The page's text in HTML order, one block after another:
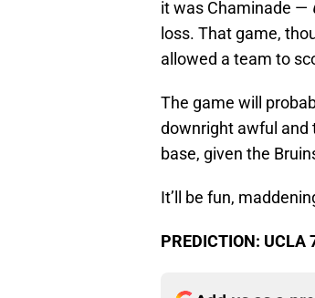
it was Chaminade —
loss. That game,
allowed a team to
The game will
downright awful and
base, given the
It’ll be fun,
PREDICTION: UCLA